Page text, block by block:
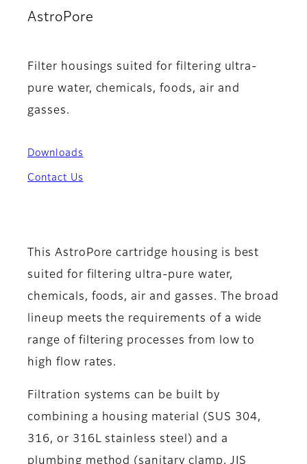
AstroPore
Filter housings suited for filtering ultra-
pure water, chemicals, foods, air and
gasses.
Downloads
Contact Us
This AstroPore cartridge housing is best
suited for filtering ultra-pure water,
chemicals, foods, air and gasses. The broad
lineup meets the requirements of a wide
range of filtering processes from low to
high flow rates.
Filtration systems can be built by
combining a housing material (SUS 304,
316, or 316L stainless steel) and a
plumbing method (sanitary clamp, JIS